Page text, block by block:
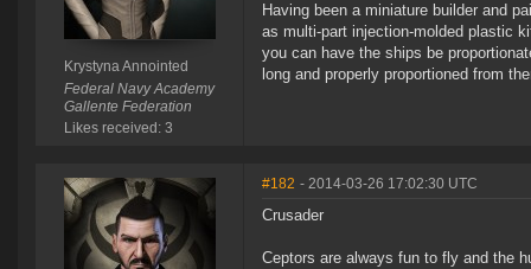
Krystyna Annointed
Federal Navy Academy
Gallente Federation
Likes received: 3
Having been a miniature builder and
as multi-part injection-molded plastic
you can have the ships be
long and properly proportioned from
#182 - 2014-03-26 17:02:30 UTC
Crusader
Ceptors are always fun to fly and the